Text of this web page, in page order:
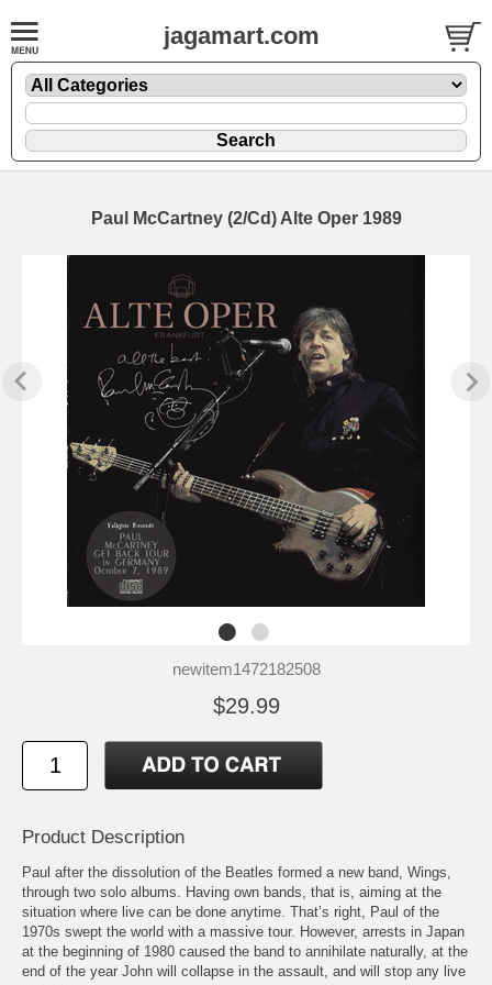
jagamart.com
Paul McCartney (2/Cd) Alte Oper 1989
newitem1472182508
$29.99
Product Description
Paul after the dissolution of the Beatles formed a new band, Wings,
through two solo albums. Having own bands, that is, aiming at the
situation where live can be done anytime. That’s right, Paul of the
1970s swept the world with a massive tour. However, arrests in Japan
at the beginning of 1980 caused the band to annihilate naturally, at the
end of the year John will collapse in the assault, and will stop any live